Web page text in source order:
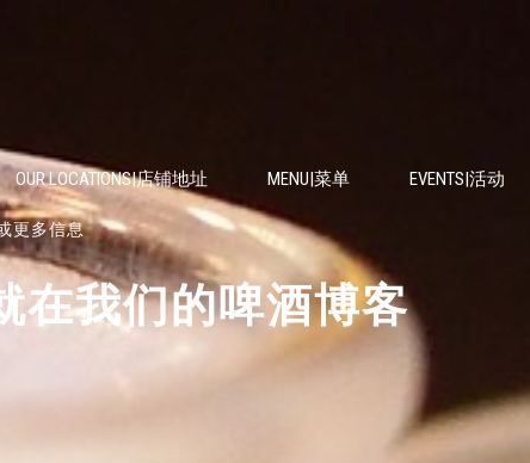
OUR LOCATIONS|店铺地址 MENU|菜单 EVENTS|活动
更多信息
就在我们的啤酒博客